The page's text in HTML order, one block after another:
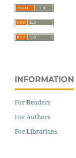
INFORMATION
For Readers
For Authors
For Librarians